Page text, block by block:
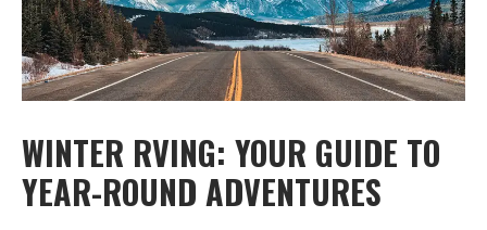
WINTER RVING: YOUR GUIDE TO
YEAR-ROUND ADVENTURES